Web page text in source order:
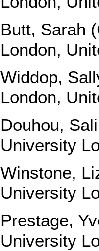
Butt, Sarah
London,
Widdop,
London,
Douhou,
University
Winstone,
University
Prestage,
University